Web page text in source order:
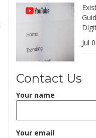
Jul
Contact Us
Your name
Your email